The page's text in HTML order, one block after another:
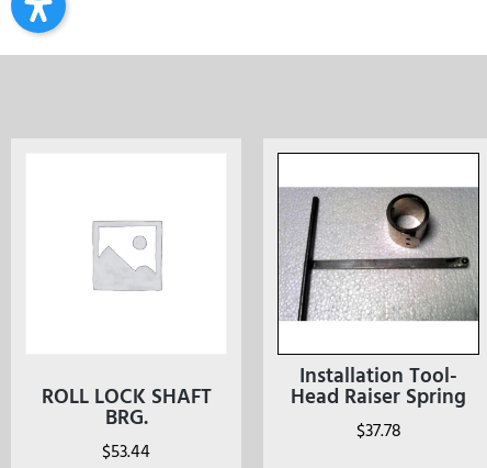
ROLL LOCK SHAFT
BRG.
$53.44
Installation Tool-
Head Raiser Spring
$37.78